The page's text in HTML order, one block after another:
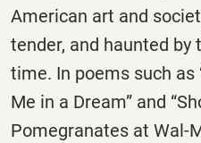
American art and
tender, and haunted
time. In poems such as
Me in a Dream” and
Pomegranates at Wal-